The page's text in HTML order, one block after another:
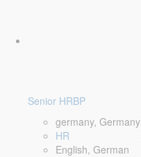
Senior HRBP
germany, Germany
HR
English, German